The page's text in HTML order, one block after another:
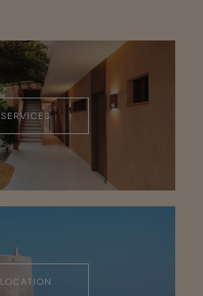
SERVICES
LOCATION